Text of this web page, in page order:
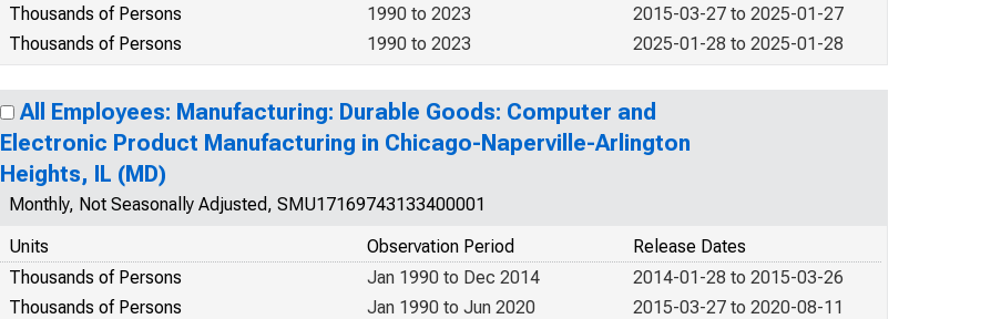
Thousands of Persons
2015-03-27 to 2025-01-27
1990 to 2023
Thousands of Persons
2025-01-28 to 2025-01-28
1990 to 2023
All Employees: Manufacturing: Durable Goods: Computer and
Electronic Product Manufacturing in Chicago-Naperville-Arlington
Heights, IL (MD)
Monthly, Not Seasonally Adjusted, SMU17169743133400001
Units
Release Dates
Observation Period
Thousands of Persons
2014-01-28 to 2015-03-26
Jan 1990 to Dec 2014
Thousands of Persons
2015-03-27 to 2020-08-11
Jan 1990 to Jun 2020